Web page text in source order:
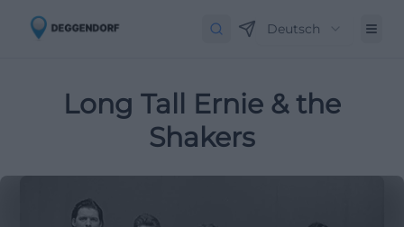
Deutsch
Long Tall Ernie & the
Shakers